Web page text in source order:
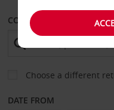
COLLECT FROM
Choose a different
DATE FROM